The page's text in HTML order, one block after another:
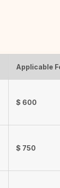
Applicable
$ 600
$ 750